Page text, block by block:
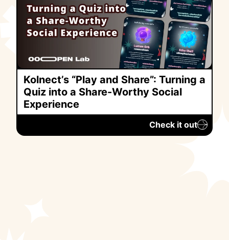
Kolnect’s “Play and Share”: Turning a
Quiz into a Share-Worthy Social
Experience
Check it out